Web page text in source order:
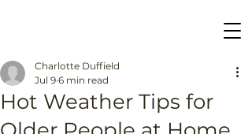
Hot Weather Tips for
Charlotte Duffield
Jul 9 6 min read